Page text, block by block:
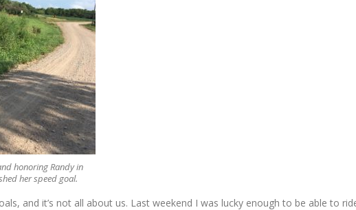
honoring Randy in
her speed goal.
and it’s not all about us. Last weekend I was lucky enough to be able to